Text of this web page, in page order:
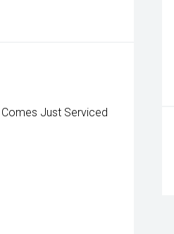
Comes Just Serviced